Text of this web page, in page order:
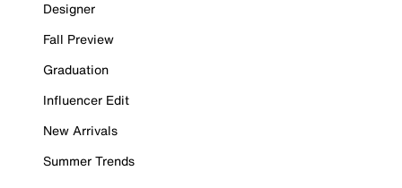
Designer
Fall Preview
Graduation
Influencer Edit
New Arrivals
Summer Trends